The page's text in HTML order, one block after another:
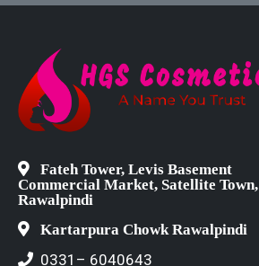
Fateh Tower, Levis Basement
Commercial Market, Satellite Town,
Rawalpindi
Kartarpura Chowk Rawalpindi
0331– 6040643